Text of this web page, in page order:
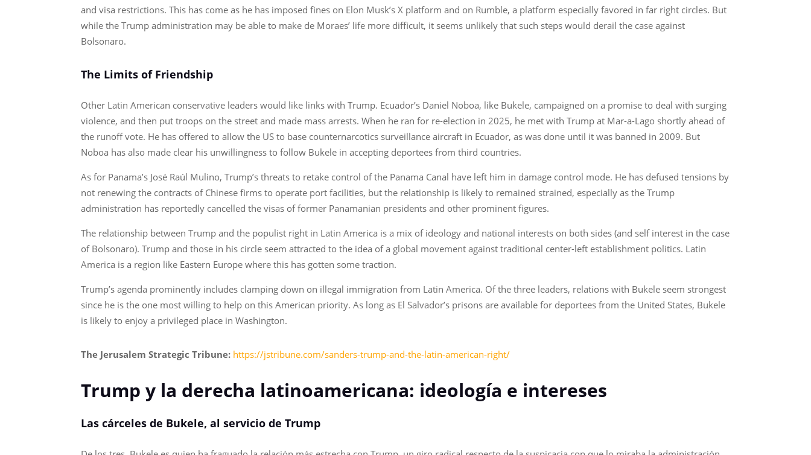
and visa restrictions. This has come as he has imposed fines on Elon Musk’s X platform and on Rumble, a platform especially favored in far right circles. But
while the Trump administration may be able to make de Moraes’ life more difficult, it seems unlikely that such steps would derail the case against
Bolsonaro.
The Limits of Friendship
Other Latin American conservative leaders would like links with Trump. Ecuador’s Daniel Noboa, like Bukele, campaigned on a promise to deal with surging
violence, and then put troops on the street and made mass arrests. When he ran for re-election in 2025, he met with Trump at Mar-a-Lago shortly ahead of
the runoff vote. He has offered to allow the US to base counternarcotics surveillance aircraft in Ecuador, as was done until it was banned in 2009. But
Noboa has also made clear his unwillingness to follow Bukele in accepting deportees from third countries.
As for Panama’s José Raúl Mulino, Trump’s threats to retake control of the Panama Canal have left him in damage control mode. He has defused tensions by
not renewing the contracts of Chinese firms to operate port facilities, but the relationship is likely to remained strained, especially as the Trump
administration has reportedly cancelled the visas of former Panamanian presidents and other prominent figures.
The relationship between Trump and the populist right in Latin America is a mix of ideology and national interests on both sides (and self interest in the case
of Bolsonaro). Trump and those in his circle seem attracted to the idea of a global movement against traditional center-left establishment politics. Latin
America is a region like Eastern Europe where this has gotten some traction.
Trump’s agenda prominently includes clamping down on illegal immigration from Latin America. Of the three leaders, relations with Bukele seem strongest
since he is the one most willing to help on this American priority. As long as El Salvador’s prisons are available for deportees from the United States, Bukele
is likely to enjoy a privileged place in Washington.
The Jerusalem Strategic Tribune: https://jstribune.com/sanders-trump-and-the-latin-american-right/
Trump y la derecha latinoamericana: ideología e intereses
Las cárceles de Bukele, al servicio de Trump